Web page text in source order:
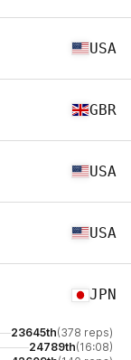
USA
GBR
USA
USA
JPN
23645th(378 reps)
24789th(16:08)